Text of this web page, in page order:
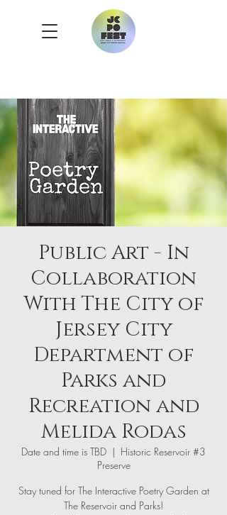
Public Art - In
Collaboration
With The City of
Jersey City
Department of
Parks and
Recreation and
Melida Rodas
Date and time is TBD
  |
Historic Reservoir #3
Preserve
Stay tuned for The Interactive Poetry Garden at
The Reservoir and Parks!